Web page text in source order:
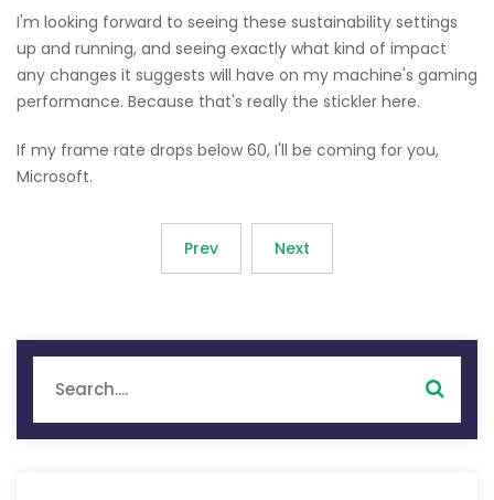
I'm looking forward to seeing these sustainability settings
up and running, and seeing exactly what kind of impact
any changes it suggests will have on my machine's gaming
performance. Because that's really the stickler here.
If my frame rate drops below 60, I'll be coming for you,
Microsoft.
Prev Next